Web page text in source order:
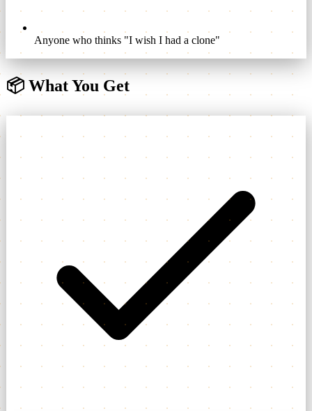
Anyone who thinks "I wish I had a clone"
📦 What You Get